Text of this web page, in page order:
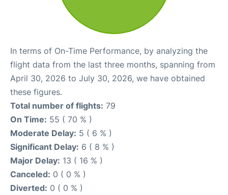
In terms of On-Time Performance, by analyzing the
flight data from the last three months, spanning from
April 30, 2026 to July 30, 2026, we have obtained
these figures.
Total number of flights: 79
On Time: 55 ( 70 % )
Moderate Delay: 5 ( 6 % )
Significant Delay: 6 ( 8 % )
Major Delay: 13 ( 16 % )
Canceled: 0 ( 0 % )
Diverted: 0 ( 0 % )